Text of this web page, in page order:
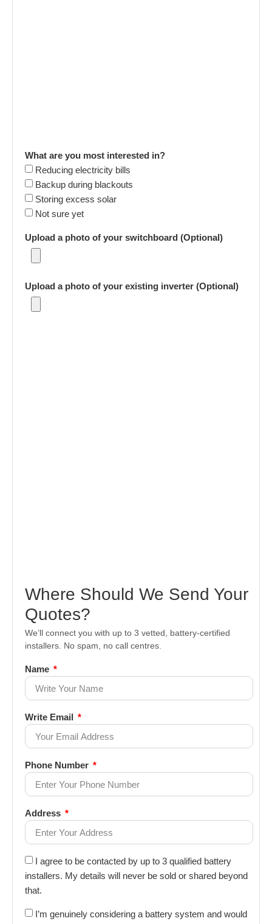
What are you most interested in?
Reducing electricity bills
Backup during blackouts
Storing excess solar
Not sure yet
Upload a photo of your switchboard (Optional)
Upload a photo of your existing inverter (Optional)
Where Should We Send Your
Quotes?
We’ll connect you with up to 3 vetted, battery-certified
installers. No spam, no call centres.
Name
Write Email
Phone Number
Address
I agree to be contacted by up to 3 qualified battery
installers. My details will never be sold or shared beyond
that.
I’m genuinely considering a battery system and would